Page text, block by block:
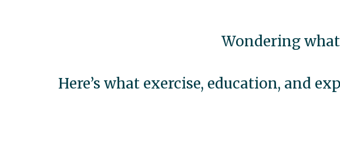
Wondering
Here’s what exercise, education, and